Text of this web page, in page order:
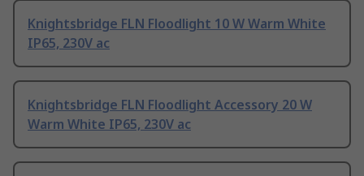
Knightsbridge FLN Floodlight 10 W Warm White
IP65, 230V ac
Knightsbridge FLN Floodlight Accessory 20 W
Warm White IP65, 230V ac